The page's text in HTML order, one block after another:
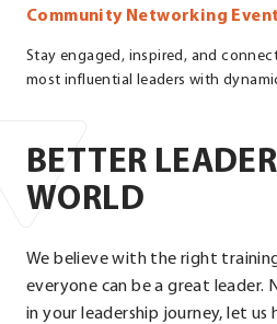
Community Networking
Stay engaged, inspired, and
most influential leaders with
BETTER
WORLD
We believe with the right
everyone can be a great leader.
in your leadership journey, let us